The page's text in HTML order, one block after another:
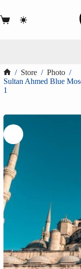
content
Shopping
Home
/ Store / Photo /
Sultan Ahmed Blue
1